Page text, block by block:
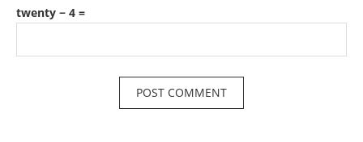
twenty − 4 =